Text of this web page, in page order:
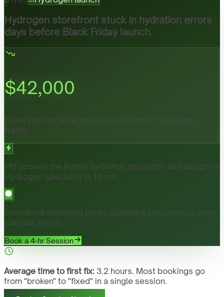
Hydrogen storefront stuck in hydration errors
days before Black Friday launch.
$42,000
Every hour of delay risks in pre-booked campaign
traffic.
PM scopes the Remix hydration mismatch and assigns a
Hydrogen specialist in 10 min.
Storefront deployed clean, launched on schedule, zero
console errors.
Book a 4-hr Session
Average time to first fix: 3.2 hours. Most bookings go
from "broken" to "fixed" in a single session.